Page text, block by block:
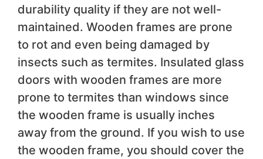
durability quality if they are not well-
maintained. Wooden frames are prone
to rot and even being damaged by
insects such as termites. Insulated glass
doors with wooden frames are more
prone to termites than windows since
the wooden frame is usually inches
away from the ground. If you wish to use
the wooden frame, you should cover the